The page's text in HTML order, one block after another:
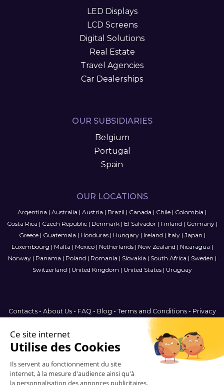
LED Displays
LCD Screens
Digital Solutions
Real Estate
Travel Agencies
Car Dealerships
OUR SUBSIDIARIES
Belgium
Portugal
Spain
OUR LOCATIONS
Argentina | Australia | Austria | Brazil | Canada | Chile | Colombia |
Costa Rica | Czech Republic| Denmark| El Salvador| Finland | Germany|
Greece| Guatemala | Honduras| Hungary| Ireland | Italy| Japan |
Luxembourg | Malta | Mexico| Netherlands| New Zealand | Nicaragua |
Norway| Panama | Poland | Romania | Slovakia | South Africa | Sweden |
Switzerland | United Kingdom | United States| Uruguay
Contacts- About Us- FAQ - Blog - Terms and Conditions- Privacy